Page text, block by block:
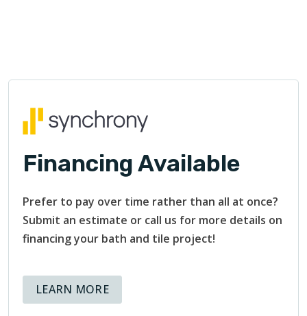
Financing Available
Prefer to pay over time rather than all at once?
Submit an estimate or call us for more details on
financing your bath and tile project!
LEARN MOREABOUT AVAILABLE FINANCING